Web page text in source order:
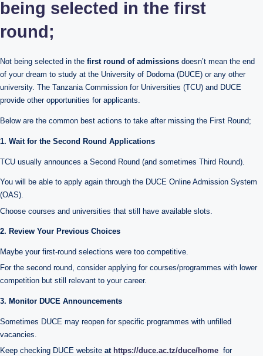
being selected in the first
round;
Not being selected in the first round of admissions doesn’t mean the end
of your dream to study at the University of Dodoma (DUCE) or any other
university. The Tanzania Commission for Universities (TCU) and DUCE
provide other opportunities for applicants.
Below are the common best actions to take after missing the First Round;
1. Wait for the Second Round Applications
TCU usually announces a Second Round (and sometimes Third Round).
You will be able to apply again through the DUCE Online Admission System
(OAS).
Choose courses and universities that still have available slots.
2. Review Your Previous Choices
Maybe your first-round selections were too competitive.
For the second round, consider applying for courses/programmes with lower
competition but still relevant to your career.
3. Monitor DUCE Announcements
Sometimes DUCE may reopen for specific programmes with unfilled
vacancies.
Keep checking DUCE website at https://duce.ac.tz/duce/home for